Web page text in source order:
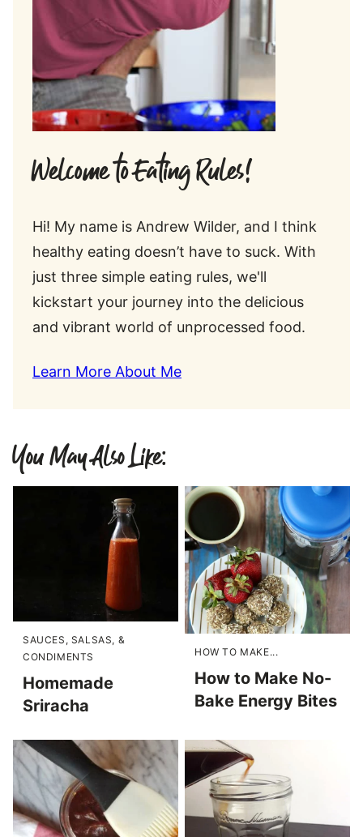
Welcome to Eating Rules!
Hi! My name is Andrew Wilder, and I think
healthy eating doesn’t have to suck. With
just three simple eating rules, we'll
kickstart your journey into the delicious
and vibrant world of unprocessed food.
Learn More About Me
You May Also Like:
SAUCES, SALSAS, &
CONDIMENTS
Homemade
Sriracha
HOW TO MAKE...
How to Make No-
Bake Energy Bites